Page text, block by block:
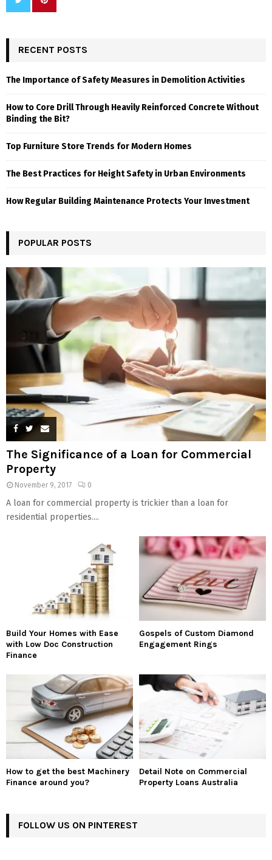
RECENT POSTS
The Importance of Safety Measures in Demolition Activities
How to Core Drill Through Heavily Reinforced Concrete Without
Binding the Bit?
Top Furniture Store Trends for Modern Homes
The Best Practices for Height Safety in Urban Environments
How Regular Building Maintenance Protects Your Investment
POPULAR POSTS
The Significance of a Loan for Commercial
Property
November 9, 2017 0
A loan for commercial property is trickier than a loan for
residential properties....
Build Your Homes with Ease
with Low Doc Construction
Finance
Gospels of Custom Diamond
Engagement Rings
How to get the best Machinery
Finance around you?
Detail Note on Commercial
Property Loans Australia
FOLLOW US ON PINTEREST